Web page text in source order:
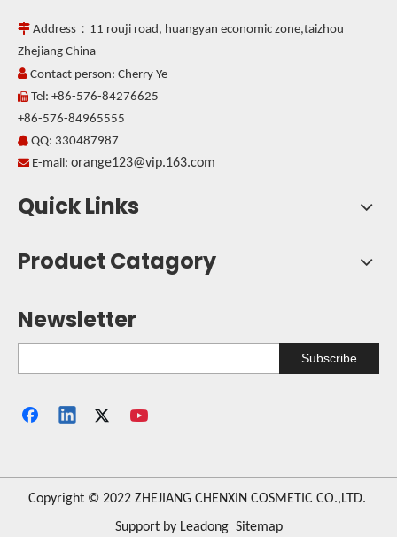
 Address：11 rouji road, huangyan economic zone,taizhou
Zhejiang China
 Contact person: Cherry Ye
 Tel: +86-576-84276625
+86-576-84965555
 QQ: 330487987
 E-mail: orange123@vip.163.com
Quick Links
Product Catagory
Newsletter
Subscribe
​Copyright © 2022 ZHEJIANG CHENXIN COSMETIC CO.,LTD.
Support by Leadong Sitemap